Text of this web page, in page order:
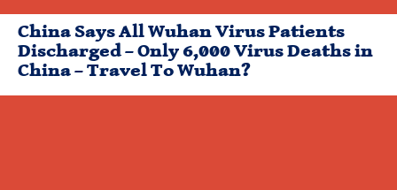
China Says All Wuhan Virus Patients
Discharged – Only 6,000 Virus Deaths in
China – Travel To Wuhan?